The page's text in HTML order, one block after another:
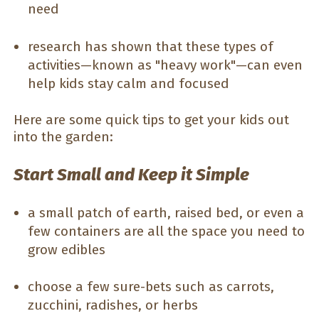
need
research has shown that these types of
activities—known as "heavy work"—can even
help kids stay calm and focused
Here are some quick tips to get your kids out
into the garden:
Start Small and Keep it Simple
a small patch of earth, raised bed, or even a
few containers are all the space you need to
grow edibles
choose a few sure-bets such as carrots,
zucchini, radishes, or herbs